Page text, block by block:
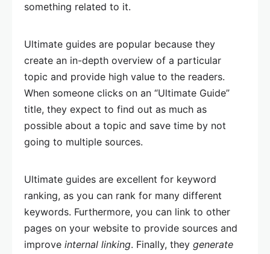
something related to it.
Ultimate guides are popular because they
create an in-depth overview of a particular
topic and provide high value to the readers.
When someone clicks on an “Ultimate Guide”
title, they expect to find out as much as
possible about a topic and save time by not
going to multiple sources.
Ultimate guides are excellent for keyword
ranking, as you can rank for many different
keywords. Furthermore, you can link to other
pages on your website to provide sources and
improve internal linking. Finally, they generate